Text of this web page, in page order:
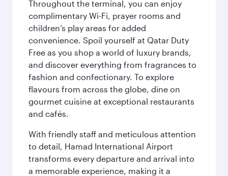
Throughout the terminal, you can enjoy
complimentary Wi-Fi, prayer rooms and
children’s play areas for added
convenience. Spoil yourself at Qatar Duty
Free as you shop a world of luxury brands,
and discover everything from fragrances to
fashion and confectionary. To explore
flavours from across the globe, dine on
gourmet cuisine at exceptional restaurants
and cafés.
With friendly staff and meticulous attention
to detail, Hamad International Airport
transforms every departure and arrival into
a memorable experience, making it a